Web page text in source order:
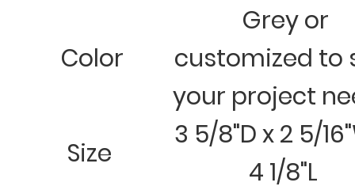
Color
Grey or
customized to
your project
Size
3 5/8"D x 2 5/
4 1/8"L